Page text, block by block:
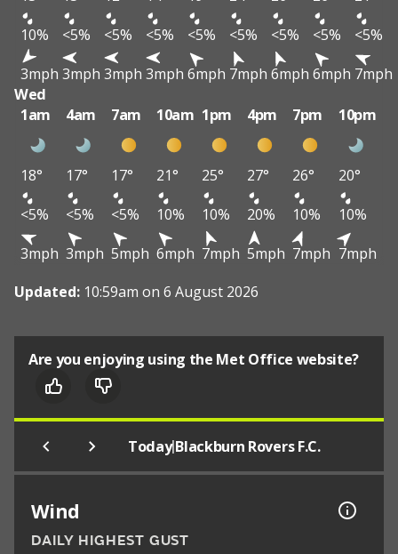
10%
<5% <5% <5% <5% <5% <5% <5%
<5%
3mph 3mph 3mph 3mph 6mph 7mph 6mph 6mph 7mph
Wed
1am
4am 7am 10am 1pm 4pm 7pm 10pm
18° 17° 17° 21° 25° 27° 26°
20°
<5%
<5% <5% 10% 10% 20% 10%
10%
3mph 3mph 5mph 6mph 7mph 5mph 7mph 7mph
Updated: 10:59am on 6 August 2026
Are you enjoying using the Met Office website?
Today|Blackburn Rovers F.C.
Wind
DAILY HIGHEST GUST